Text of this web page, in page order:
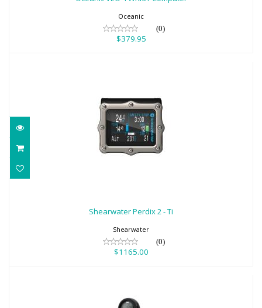
Oceanic
(0)
$379.95
$1165.00
Shearwater Perdix 2 - Ti
Shearwater
(0)
$1165.00